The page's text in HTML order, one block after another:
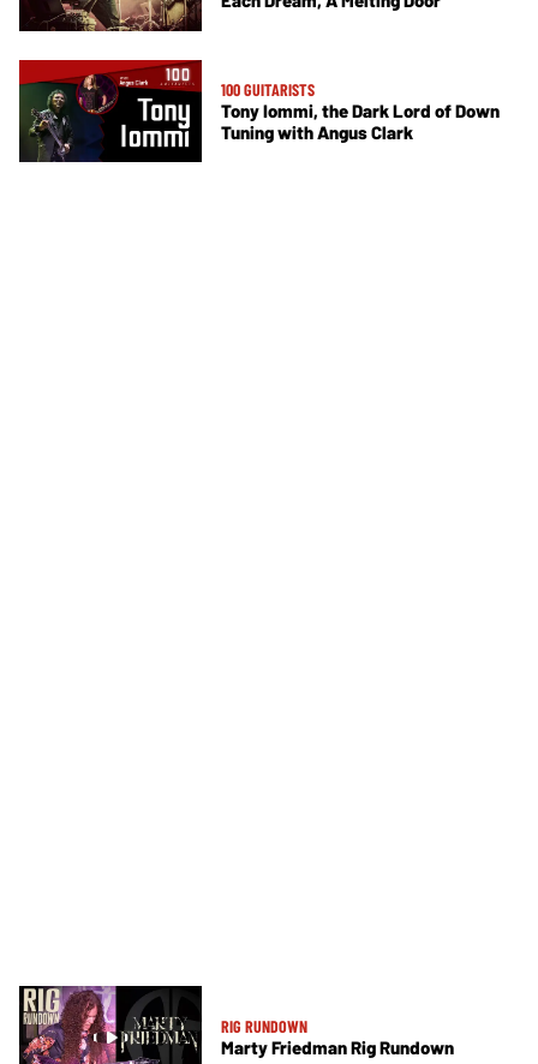
100 GUITARISTS
Tony Iommi, the Dark Lord of Down
Tuning with Angus Clark
RIG RUNDOWN
Marty Friedman Rig Rundown